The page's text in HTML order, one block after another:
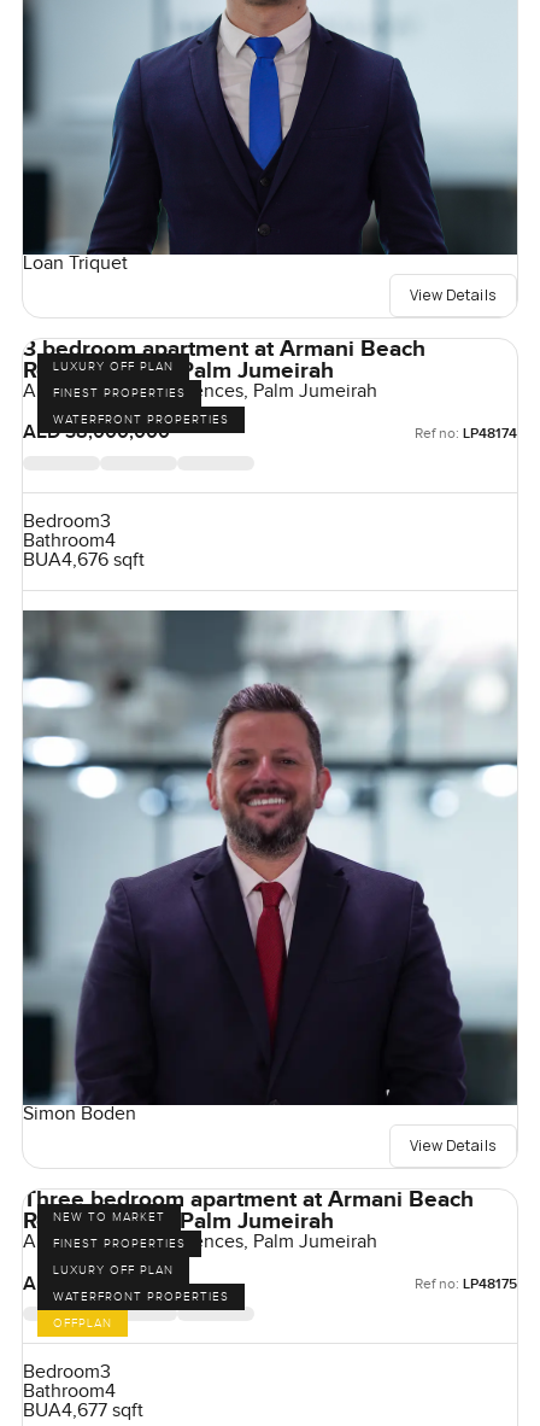
Loan Triquet
View Details
LUXURY OFF PLAN
FINEST PROPERTIES
WATERFRONT PROPERTIES
3 bedroom apartment at Armani Beach
Residences on Palm Jumeirah
Armani Beach Residences, Palm Jumeirah
AED 38,000,000
Ref no: LP48174
Bedroom3
Bathroom4
BUA4,676 sqft
Simon Boden
View Details
NEW TO MARKET
FINEST PROPERTIES
LUXURY OFF PLAN
WATERFRONT PROPERTIES
OFFPLAN
Three bedroom apartment at Armani Beach
Residences on Palm Jumeirah
Armani Beach Residences, Palm Jumeirah
AED 38,000,000
Ref no: LP48175
Bedroom3
Bathroom4
BUA4,677 sqft